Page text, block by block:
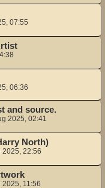
07:55
06:36
and source.
2025, 02:41
North)
2025, 22:56
2025, 11:56